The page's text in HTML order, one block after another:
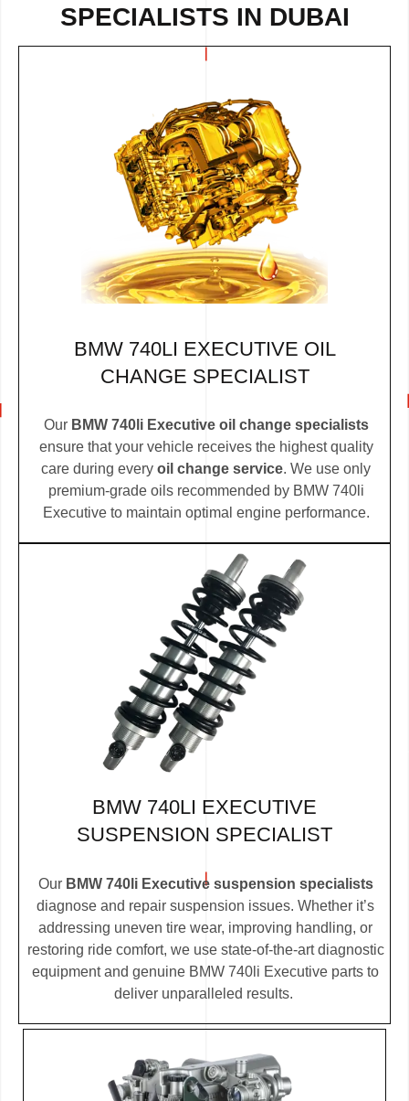
SPECIALISTS IN DUBAI
BMW 740LI EXECUTIVE OIL
CHANGE SPECIALIST
Our BMW 740li Executive oil change specialists
ensure that your vehicle receives the highest quality
care during every oil change service. We use only
premium-grade oils recommended by BMW 740li
Executive to maintain optimal engine performance.
BMW 740LI EXECUTIVE
SUSPENSION SPECIALIST
Our BMW 740li Executive suspension specialists
diagnose and repair suspension issues. Whether it’s
addressing uneven tire wear, improving handling, or
restoring ride comfort, we use state-of-the-art diagnostic
equipment and genuine BMW 740li Executive parts to
deliver unparalleled results.